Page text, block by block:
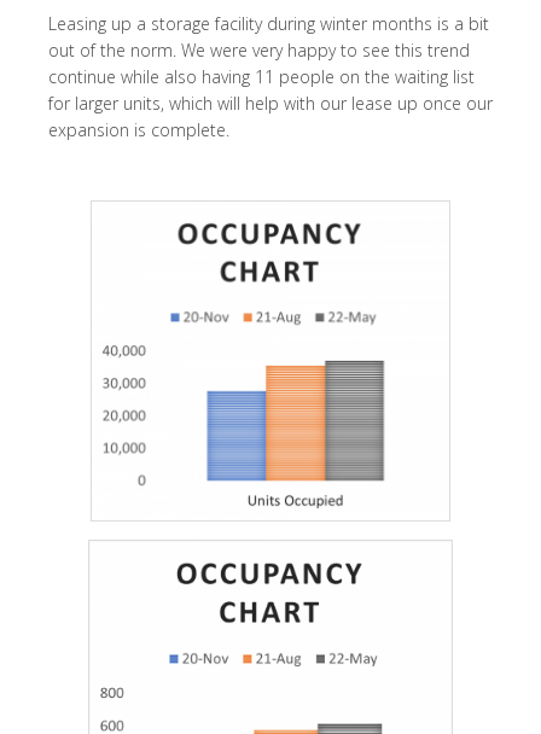
Leasing up a storage facility during winter months is a bit
out of the norm. We were very happy to see this trend
continue while also having 11 people on the waiting list
for larger units, which will help with our lease up once our
expansion is complete.